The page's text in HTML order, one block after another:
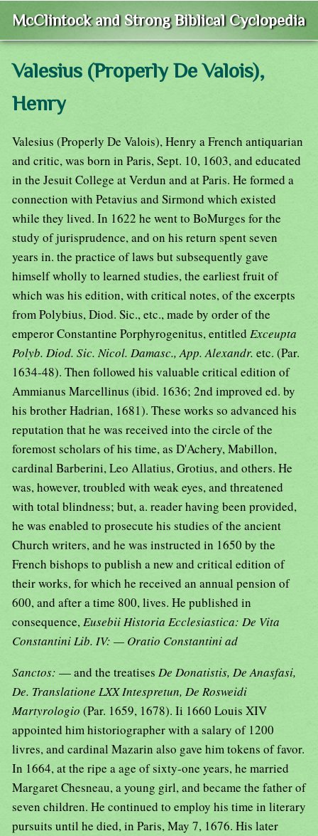
McClintock and Strong Biblical Cyclopedia
Valesius (Properly De Valois),
Henry
Valesius (Properly De Valois), Henry a French antiquarian
and critic, was born in Paris, Sept. 10, 1603, and educated
in the Jesuit College at Verdun and at Paris. He formed a
connection with Petavius and Sirmond which existed
while they lived. In 1622 he went to BoMurges for the
study of jurisprudence, and on his return spent seven
years in. the practice of laws but subsequently gave
himself wholly to learned studies, the earliest fruit of
which was his edition, with critical notes, of the excerpts
from Polybius, Diod. Sic., etc., made by order of the
emperor Constantine Porphyrogenitus, entitled Exceupta
Polyb. Diod. Sic. Nicol. Damasc., App. Alexandr. etc. (Par.
1634-48). Then followed his valuable critical edition of
Ammianus Marcellinus (ibid. 1636; 2nd improved ed. by
his brother Hadrian, 1681). These works so advanced his
reputation that he was received into the circle of the
foremost scholars of his time, as D'Achery, Mabillon,
cardinal Barberini, Leo Allatius, Grotius, and others. He
was, however, troubled with weak eyes, and threatened
with total blindness; but, a. reader having been provided,
he was enabled to prosecute his studies of the ancient
Church writers, and he was instructed in 1650 by the
French bishops to publish a new and critical edition of
their works, for which he received an annual pension of
600, and after a time 800, lives. He published in
consequence,Eusebii Historia Ecclesiastica: De Vita
Constantini Lib. IV: — Oratio Constantini ad
Sanctos: — and the treatises De Donatistis, De Anasfasi,
De. Translatione LXX Intespretun, De Rosweidi
Martyrologio (Par. 1659, 1678). Ii 1660 Louis XIV
appointed him historiographer with a salary of 1200
livres, and cardinal Mazarin also gave him tokens of favor.
In 1664, at the ripe a age of sixty-one years, he married
Margaret Chesneau, a young girl, and became the father of
seven children. He continued to employ his time in literary
pursuits until he died, in Paris, May 7, 1676. His later